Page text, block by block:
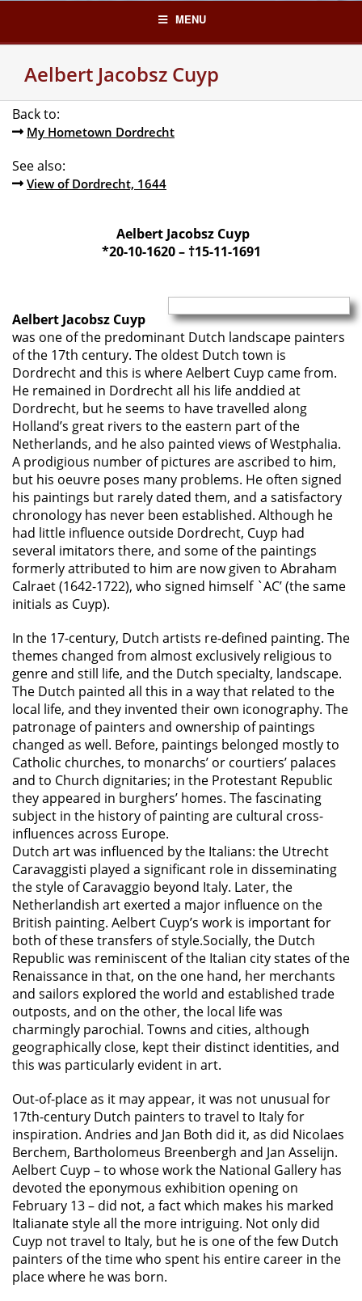
content
MENU
Aelbert Jacobsz Cuyp
Back to:
My Hometown Dordrecht
See also:
View of Dordrecht, 1644
Aelbert Jacobsz Cuyp
*20-10-1620 – †15-11-1691
Aelbert Jacobsz Cuyp
was one of the predominant Dutch landscape painters
of the 17th century. The oldest Dutch town is
Dordrecht and this is where Aelbert Cuyp came from.
He remained in Dordrecht all his life anddied at
Dordrecht, but he seems to have travelled along
Holland’s great rivers to the eastern part of the
Netherlands, and he also painted views of Westphalia.
A prodigious number of pictures are ascribed to him,
but his oeuvre poses many problems. He often signed
his paintings but rarely dated them, and a satisfactory
chronology has never been established. Although he
had little influence outside Dordrecht, Cuyp had
several imitators there, and some of the paintings
formerly attributed to him are now given to Abraham
Calraet (1642-1722), who signed himself `AC’ (the same
initials as Cuyp).
In the 17-century, Dutch artists re-defined painting. The
themes changed from almost exclusively religious to
genre and still life, and the Dutch specialty, landscape.
The Dutch painted all this in a way that related to the
local life, and they invented their own iconography. The
patronage of painters and ownership of paintings
changed as well. Before, paintings belonged mostly to
Catholic churches, to monarchs’ or courtiers’ palaces
and to Church dignitaries; in the Protestant Republic
they appeared in burghers’ homes. The fascinating
subject in the history of painting are cultural cross-
influences across Europe.
Dutch art was influenced by the Italians: the Utrecht
Caravaggisti played a significant role in disseminating
the style of Caravaggio beyond Italy. Later, the
Netherlandish art exerted a major influence on the
British painting. Aelbert Cuyp’s work is important for
both of these transfers of style.Socially, the Dutch
Republic was reminiscent of the Italian city states of the
Renaissance in that, on the one hand, her merchants
and sailors explored the world and established trade
outposts, and on the other, the local life was
charmingly parochial. Towns and cities, although
geographically close, kept their distinct identities, and
this was particularly evident in art.
Out-of-place as it may appear, it was not unusual for
17th-century Dutch painters to travel to Italy for
inspiration. Andries and Jan Both did it, as did Nicolaes
Berchem, Bartholomeus Breenbergh and Jan Asselijn.
Aelbert Cuyp – to whose work the National Gallery has
devoted the eponymous exhibition opening on
February 13 – did not, a fact which makes his marked
Italianate style all the more intriguing. Not only did
Cuyp not travel to Italy, but he is one of the few Dutch
painters of the time who spent his entire career in the
place where he was born.